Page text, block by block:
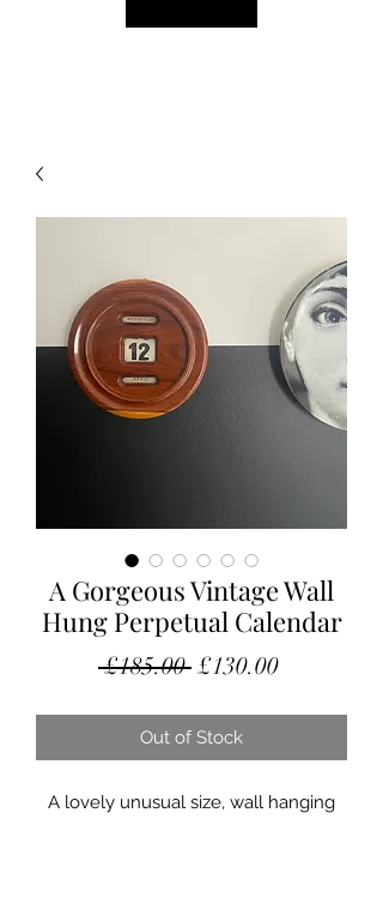
A Gorgeous Vintage Wall
Hung Perpetual Calendar
£185.00 Regular
£130.00Sale
Out of Stock
A lovely unusual size, wall hanging